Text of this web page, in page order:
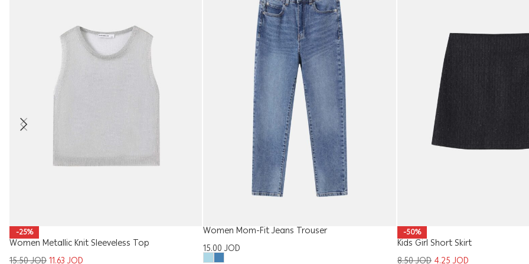
-25%
Women Metallic Knit Sleeveless Top
15.50JOD11.63JOD
Women Mom-Fit Jeans Trouser
15.00JOD
-50%
Kids Girl Short Skirt
8.50JOD 4.25JOD